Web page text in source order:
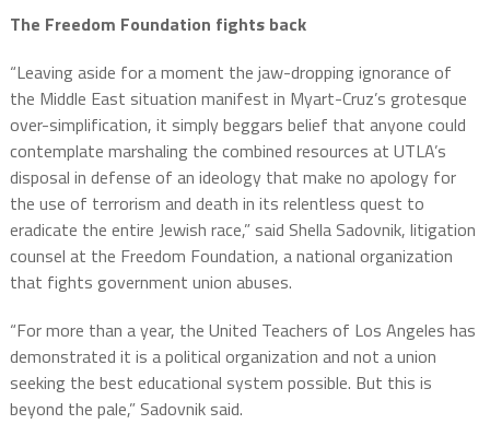
The Freedom Foundation fights back
“Leaving aside for a moment the jaw-dropping ignorance of
the Middle East situation manifest in Myart-Cruz’s grotesque
over-simplification, it simply beggars belief that anyone could
contemplate marshaling the combined resources at UTLA’s
disposal in defense of an ideology that make no apology for
the use of terrorism and death in its relentless quest to
eradicate the entire Jewish race,” said Shella Sadovnik, litigation
counsel at the Freedom Foundation, a national organization
that fights government union abuses.
“For more than a year, the United Teachers of Los Angeles has
demonstrated it is a political organization and not a union
seeking the best educational system possible. But this is
beyond the pale,” Sadovnik said.